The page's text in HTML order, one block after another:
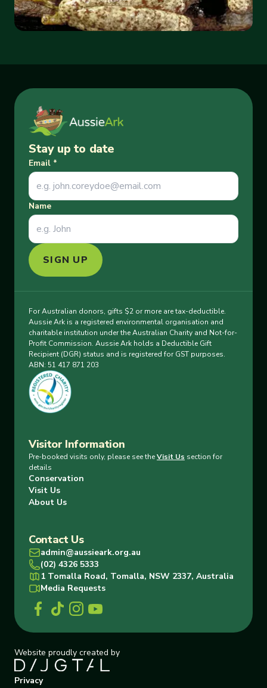
Stay up to date
Email *
Name
SIGN UP
For Australian donors, gifts $2 or more are tax-deductible.
Aussie Ark is a registered environmental organisation and
charitable institution under the Australian Charity and Not-for-
Profit Commission. Aussie Ark holds a Deductible Gift
Recipient (DGR) status and is registered for GST purposes.
ABN: 51 417 871 203
Visitor Information
Pre-booked visits only, please see theVisit Us section for
details
Conservation
Visit Us
About Us
Contact Us
admin@aussieark.org.au
(02) 4326 5333
1 Tomalla Road, Tomalla, NSW 2337, Australia
Media Requests
Website proudly created by
Privacy